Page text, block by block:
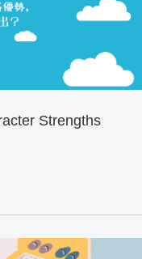
Strengths